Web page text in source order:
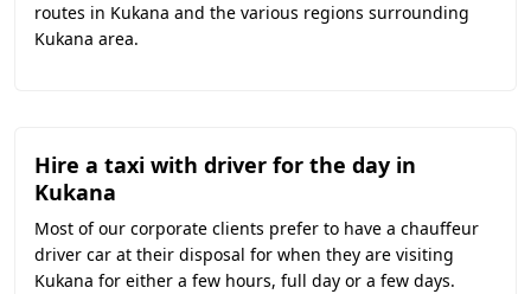
routes in Kukana and the various regions surrounding
Kukana area.
Hire a taxi with driver for the day in
Kukana
Most of our corporate clients prefer to have a chauffeur
driver car at their disposal for when they are visiting
Kukana for either a few hours, full day or a few days.